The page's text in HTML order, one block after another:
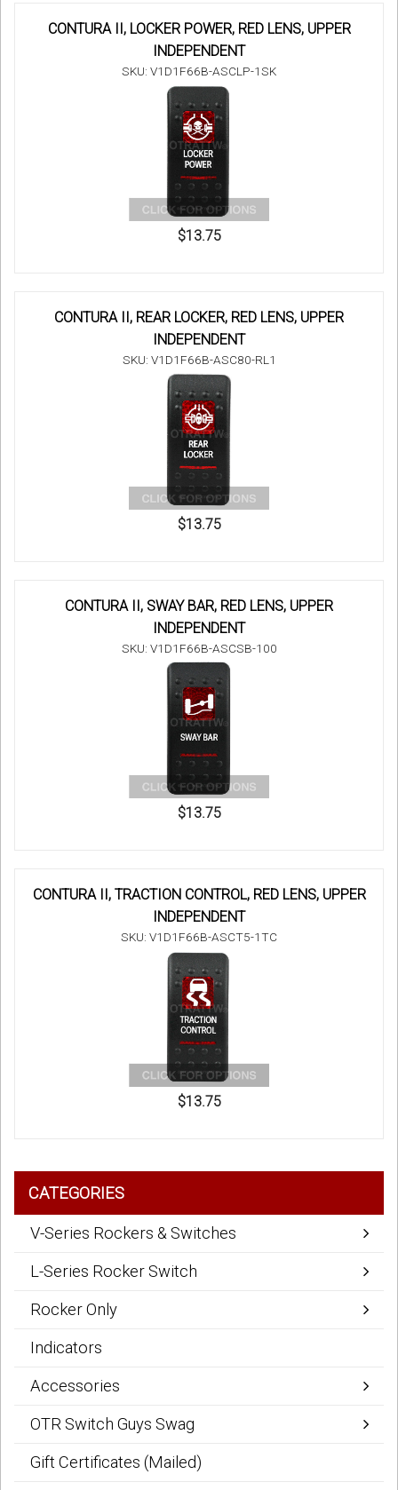
CONTURA II, LOCKER POWER, RED LENS, UPPER
INDEPENDENT
SKU: V1D1F66B-ASCLP-1SK
$13.75
CONTURA II, REAR LOCKER, RED LENS, UPPER
INDEPENDENT
SKU: V1D1F66B-ASC80-RL1
$13.75
CONTURA II, SWAY BAR, RED LENS, UPPER
INDEPENDENT
SKU: V1D1F66B-ASCSB-100
$13.75
CONTURA II, TRACTION CONTROL, RED LENS, UPPER
INDEPENDENT
SKU: V1D1F66B-ASCT5-1TC
$13.75
CATEGORIES
V-Series Rockers & Switches
L-Series Rocker Switch
Rocker Only
Indicators
Accessories
OTR Switch Guys Swag
Gift Certificates (Mailed)